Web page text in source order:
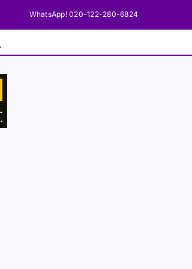
WhatsApp! 020-122-280-6824